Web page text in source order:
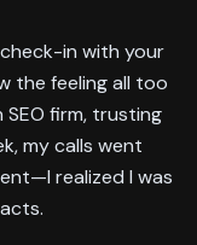
in with your
the feeling all too
firm, trusting
my calls went
realized I was